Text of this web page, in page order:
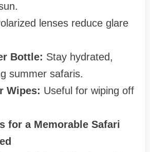
lenses reduce glare
Bottle: Stay hydrated,
summer safaris.
Wipes: Useful for wiping off
for a Memorable Safari